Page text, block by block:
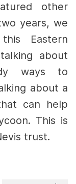
other
years, we
Eastern
about
ways to
about a
can help
This is
trust.